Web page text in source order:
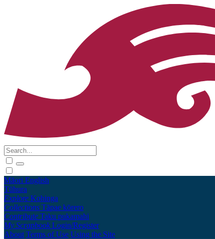
Māori English
Tūhura
Explore Kohinga
Collections Tāpae kōrero
Contribute Taku pukamahi
My Scrapbook Login/Register
About Terms of Use Using the Site